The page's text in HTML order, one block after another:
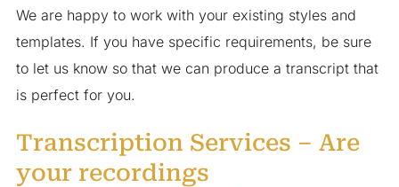
We are happy to work with your existing styles and
templates. If you have specific requirements, be sure
to let us know so that we can produce a transcript that
is perfect for you.
Transcription Services – Are
your recordings